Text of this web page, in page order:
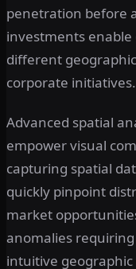
penetration before
investments
different
corporate initiatives.
Advanced spatial
empower visual
capturing spatial
quickly pinpoint
market
anomalies
intuitive